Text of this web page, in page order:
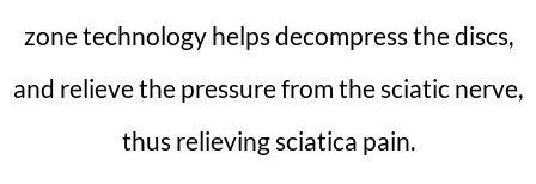
zone technology helps decompress the discs,
and relieve the pressure from the sciatic nerve,
thus relieving sciatica pain.